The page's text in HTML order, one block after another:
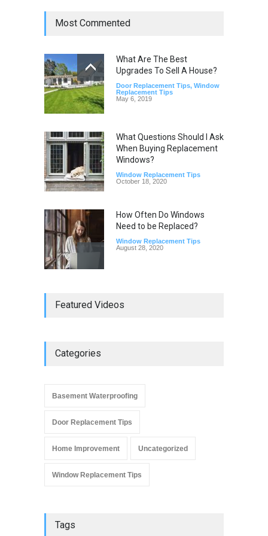
Most Commented
What Are The Best
Upgrades To Sell A House?
Door Replacement Tips, Window
Replacement Tips
May 6, 2019
What Questions Should I Ask
When Buying Replacement
Windows?
Window Replacement Tips
October 18, 2020
How Often Do Windows
Need to be Replaced?
Window Replacement Tips
August 28, 2020
Add Resale Value?
Window Replacement Tips
Featured Videos
Categories
Basement Waterproofing
Door Replacement Tips
Home Improvement Uncategorized
Window Replacement Tips
Tags